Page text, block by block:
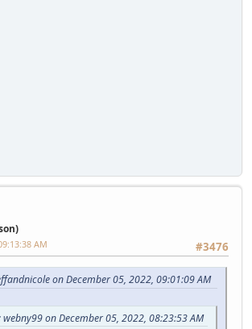
#3476
AM
on December 05, 2022, 09:01:09 AM
on December 05, 2022, 08:23:53 AM